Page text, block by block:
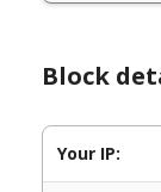
Block
Your IP: